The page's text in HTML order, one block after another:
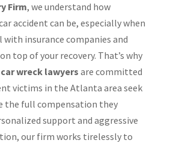
Firm, we understand how
accident can be, especially when
with insurance companies and
top of your recovery. That’s why
wreck lawyers are committed
victims in the Atlanta area seek
the full compensation they
support and aggressive
our firm works tirelessly to